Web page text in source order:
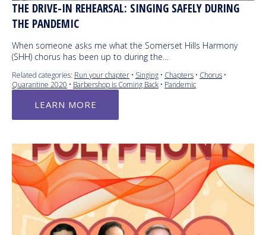
THE DRIVE-IN REHEARSAL: SINGING SAFELY DURING
THE PANDEMIC
When someone asks me what the Somerset Hills Harmony
(SHH) chorus has been up to during the…
Related categories: Run your chapter • Singing • Chapters • Chorus •
Quarantine 2020 • Barbershop is Coming Back • Pandemic
LEARN MORE